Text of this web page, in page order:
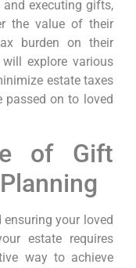
executing gifts,
the value of their
burden on their
explore various
estate taxes
passed on to loved
of Gift
your loved
estate requires
way to achieve